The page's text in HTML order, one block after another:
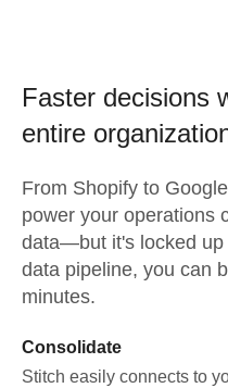
Faster decisions
entire
From Shopify to
power your operations
data—but it's locked up
data pipeline, you can
minutes.
Consolidate
Stitch easily connects to